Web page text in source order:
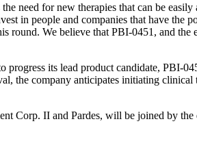
need for new therapies that can be
in people and companies that have the
We believe that PBI-0451, and the
its lead product candidate, PBI-
the company anticipates initiating
Corp. II and Pardes, will be joined by